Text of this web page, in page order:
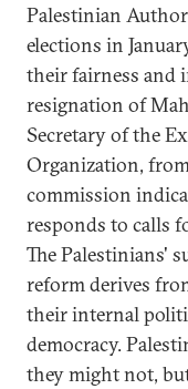
Palestinian
elections in
their fairness and
resignation of
Secretary of the
Organization,
commission
responds to calls
The Palestinians'
reform derives
their internal
democracy.
they might not,